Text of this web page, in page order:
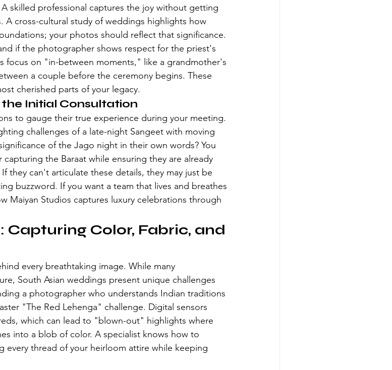
skilled professional captures the joy without getting
A cross-cultural study of weddings highlights how
your photos should reflect that significance.
if the photographer shows respect for the priest's
focus on "in-between moments," like a grandmother's
a couple before the ceremony begins. These
cherished parts of your legacy.
Initial Consultation
to gauge their true experience during your meeting.
challenges of a late-night Sangeet with moving
of the Jago night in their own words? You
the Baraat while ensuring they are already
they can't articulate these details, they may just be
buzzword. If you want a team that lives and breathes
Maiyan Studios captures luxury celebrations through
Color, Fabric, and
every breathtaking image. While many
South Asian weddings present unique challenges
a photographer who understands Indian traditions
"The Red Lehenga" challenge. Digital sensors
which can lead to "blown-out" highlights where
into a blob of color. A specialist knows how to
every thread of your heirloom attire while keeping